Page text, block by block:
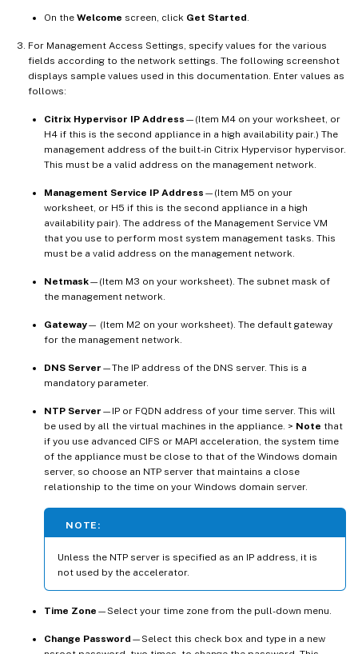
On the Welcome screen, click Get Started
For Management Access Settings, specify values for the various
fields according to the network settings. The following screenshot
displays sample values used in this documentation. Enter values as
follows:
Citrix Hypervisor IP Address —(Item M4 on your worksheet, or
H4 if this is the second appliance in a high availability pair.) The
management address of the built-in Citrix Hypervisor hypervisor.
This must be a valid address on the management network.
Management Service IP Address —(Item M5 on your
worksheet, or H5 if this is the second appliance in a high
availability pair). The address of the Management Service VM
that you use to perform most system management tasks. This
must be a valid address on the management network.
Netmask—(Item M3 on your worksheet). The subnet mask of
the management network.
Gateway— (Item M2 on your worksheet). The default gateway
for the management network.
DNS Server —The IP address of the DNS server. This is a
mandatory parameter.
NTP Server —IP or FQDN address of your time server. This will
be used by all the virtual machines in the appliance. > Note that
if you use advanced CIFS or MAPI acceleration, the system time
of the appliance must be close to that of the Windows domain
server, so choose an NTP server that maintains a close
relationship to the time on your Windows domain server.
NOTE:
Unless the NTP server is specified as an IP address, it is
not used by the accelerator.
Time Zone —Select your time zone from the pull-down menu.
Change Password —Select this check box and type in a new